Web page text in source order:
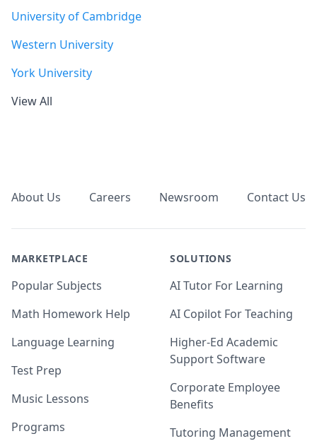
University of Cambridge
Western University
York University
View All
About Us Careers Newsroom Contact Us
MARKETPLACE
Popular Subjects
Math Homework Help
Language Learning
Test Prep
Music Lessons
Programs
SOLUTIONS
AI Tutor For Learning
AI Copilot For Teaching
Higher-Ed Academic
Support Software
Corporate Employee
Benefits
Tutoring Management